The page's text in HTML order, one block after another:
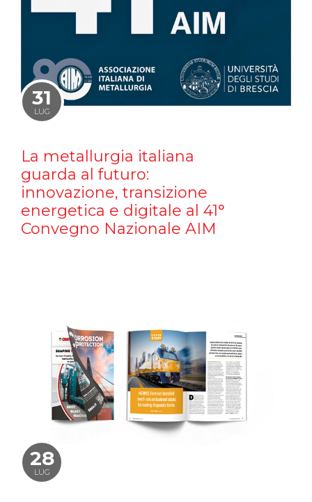
31
LUG
La metallurgia italiana
guarda al futuro:
innovazione, transizione
energetica e digitale al 41°
Convegno Nazionale AIM
28
LUG